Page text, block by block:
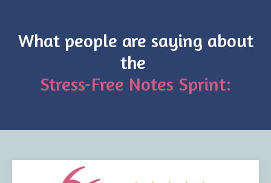
What people are saying about
the
Stress-Free Notes Sprint: